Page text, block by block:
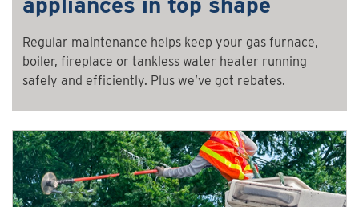
Regular maintenance helps keep your gas furnace,
boiler, fireplace or tankless water heater running
safely and efficiently. Plus we’ve got rebates.